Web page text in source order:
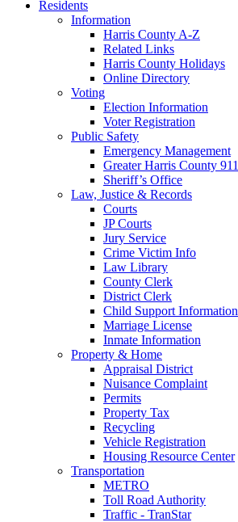
Residents
Information
Harris County A-Z
Related Links
Harris County Holidays
Online Directory
Voting
Election Information
Voter Registration
Public Safety
Emergency Management
Greater Harris County 911
Sheriff’s Office
Law, Justice & Records
Courts
JP Courts
Jury Service
Crime Victim Info
Law Library
County Clerk
District Clerk
Child Support Information
Marriage License
Inmate Information
Property & Home
Appraisal District
Nuisance Complaint
Permits
Property Tax
Recycling
Vehicle Registration
Housing Resource Center
Transportation
METRO
Toll Road Authority
Traffic - TranStar